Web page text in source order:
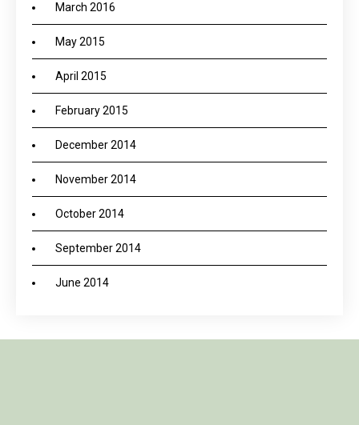
March 2016
May 2015
April 2015
February 2015
December 2014
November 2014
October 2014
September 2014
June 2014